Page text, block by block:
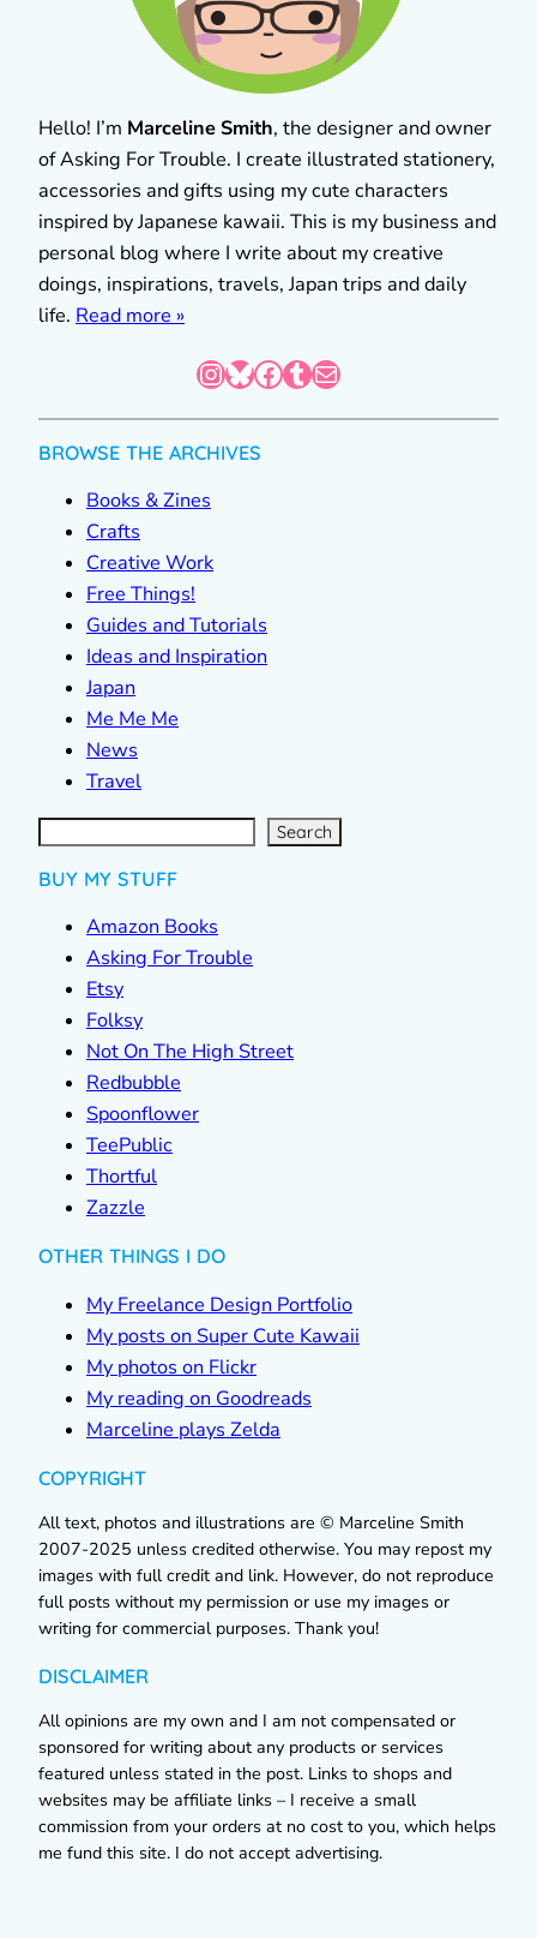
Hello! I’m Marceline Smith, the designer and owner
of Asking For Trouble. I create illustrated stationery,
accessories and gifts using my cute characters
inspired by Japanese kawaii. This is my business and
personal blog where I write about my creative
doings, inspirations, travels, Japan trips and daily
life. Read more »
InstagramBluesky Facebook Tumblr Mail
BROWSE THE ARCHIVES
Books & Zines
Crafts
Creative Work
Free Things!
Guides and Tutorials
Ideas and Inspiration
Japan
Me Me Me
News
Travel
S
e
a
r Search
BUY MY STUFF
Amazon Books
Asking For Trouble
Etsy
Folksy
Not On The High Street
Redbubble
Spoonflower
TeePublic
Thortful
Zazzle
OTHER THINGS I DO
My Freelance Design Portfolio
My posts on Super Cute Kawaii
My photos on Flickr
My reading on Goodreads
Marceline plays Zelda
COPYRIGHT
All text, photos and illustrations are © Marceline Smith
2007-2025 unless credited otherwise. You may repost my
images with full credit and link. However, do not reproduce
full posts without my permission or use my images or
writing for commercial purposes. Thank you!
DISCLAIMER
All opinions are my own and I am not compensated or
sponsored for writing about any products or services
featured unless stated in the post. Links to shops and
websites may be affiliate links – I receive a small
commission from your orders at no cost to you, which helps
me fund this site. I do not accept advertising.